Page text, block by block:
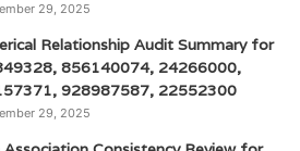
29, 2025
Relationship Audit Summary for
856140074, 24266000,
928987587, 22552300
29, 2025